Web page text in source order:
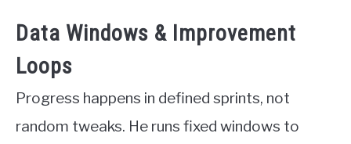
Data Windows & Improvement
Loops
Progress happens in defined sprints, not
random tweaks. He runs fixed windows to